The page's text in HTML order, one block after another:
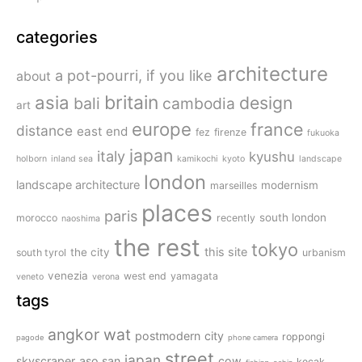
categories
about a pot-pourri, if you like architecture
art asia bali britain cambodia design
distance east end europe fez firenze france fukuoka
holborn inland sea italy japan kamikochi kyoto kyushu landscape
landscape architecture london marseilles modernism
morocco naoshima paris places recently south london
south tyrol the city the rest this site tokyo urbanism
veneto venezia verona west end yamagata
tags
pagode angkor wat postmodern city phone camera roppongi